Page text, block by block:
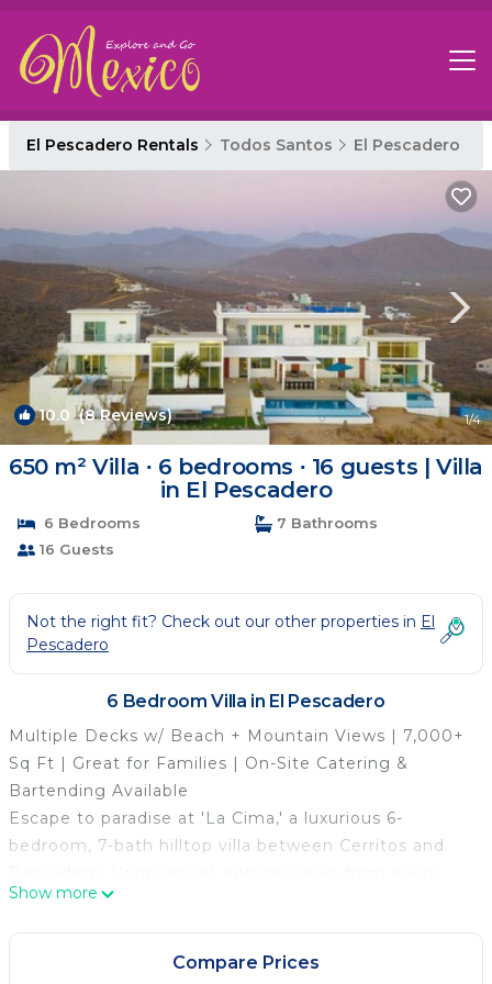
El Pescadero Rentals Todos Santos El Pescadero
10.0 (8 Reviews) 1/4
650 m² Villa ∙ 6 bedrooms ∙ 16 guests | Villa
in El Pescadero
6 Bedrooms
7 Bathrooms
16 Guests
Not the right fit? Check out our other properties in El
Pescadero
6 Bedroom Villa in El Pescadero
Multiple Decks w/ Beach + Mountain Views | 7,000+
Sq Ft | Great for Families | On-Site Catering &
Bartending Available
Escape to paradise at 'La Cima,' a luxurious 6-
bedroom, 7-bath hilltop villa between Cerritos and
room, perfect for whale watching and stargazing.
Relax by the pool and hot tub, fire up the outdoor
kitchen, or unwind on the rooftop. Whether you're
Show more
Compare Prices